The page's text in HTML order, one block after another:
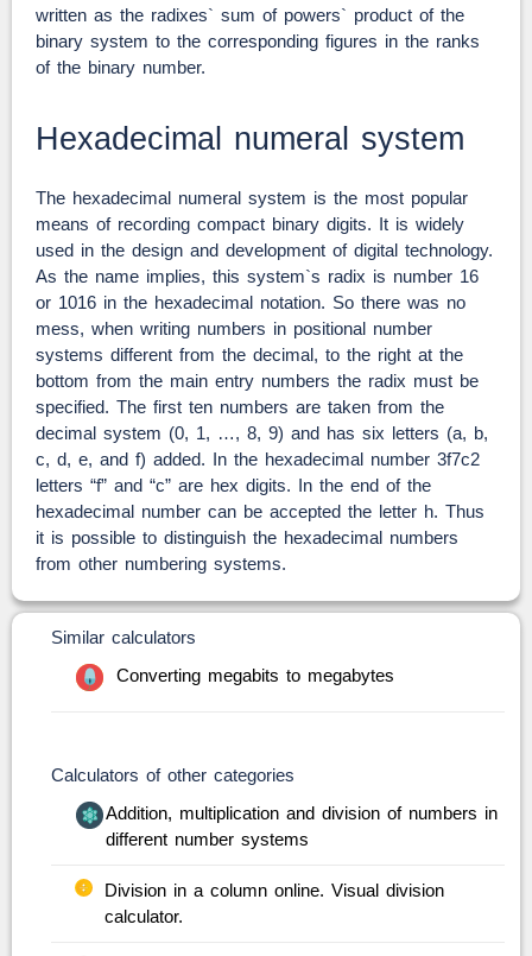
written as the radixes` sum of powers` product of the
binary system to the corresponding figures in the ranks
of the binary number.
Hexadecimal numeral system
The hexadecimal numeral system is the most popular
means of recording compact binary digits. It is widely
used in the design and development of digital technology.
As the name implies, this system`s radix is number 16
or 1016 in the hexadecimal notation. So there was no
mess, when writing numbers in positional number
systems different from the decimal, to the right at the
bottom from the main entry numbers the radix must be
specified. The first ten numbers are taken from the
decimal system (0, 1, …, 8, 9) and has six letters (a, b,
c, d, e, and f) added. In the hexadecimal number 3f7c2
letters “f” and “c” are hex digits. In the end of the
hexadecimal number can be accepted the letter h. Thus
it is possible to distinguish the hexadecimal numbers
from other numbering systems.
Similar calculators
Converting megabits to megabytes
Calculators of other categories
Addition, multiplication and division of numbers in
different number systems
Division in a column online. Visual division
calculator.